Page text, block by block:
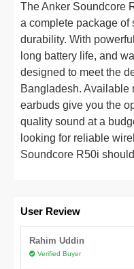
The Anker Soundcore
a complete package of
durability. With
long battery life, and
designed to meet the
Bangladesh. Available
earbuds give you the
quality sound at a
looking for reliable
Soundcore R50i
User Review
Rahim Uddin
Verified Buyer